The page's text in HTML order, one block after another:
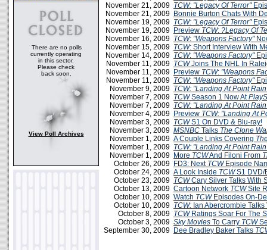
There are no polls
currently operating
in this sector.
Please check
back soon.
View Poll Archives
November 21, 2009 TCW: "Legacy Of Terror"
November 21, 2009 Bonnie Burton Chats With
November 19, 2009 TCW: "Legacy Of Terror"
November 19, 2009 Preview TCW: ?Legacy Of
November 16, 2009 TCW: "Weapons Factory"
November 15, 2009 TCW: Short Interview With
November 14, 2009 TCW: "Weapons Factory"
November 11, 2009 TCWJoins The NHL In
November 11, 2009 Preview TCW: "Weapons
November 11, 2009 TCW: "Weapons Factory"
November 9, 2009 TCW: "Landing At Point
November 7, 2009 TCWSeason 1 Now At
November 7, 2009 TCW: "Landing At Point
November 4, 2009 Preview TCW: "Landing At
November 3, 2009 TCWS1 On DVD & Blu-ray!
November 3, 2009 MSNBC Talks The Clone
November 1, 2009 A Couple Links Covering
November 1, 2009 TCW: "Landing At Point
November 1, 2009 More TCWAnd Filoni From
October 26, 2009 FD3: Next TCW Episode
October 24, 2009 A Look Inside TCWS1 DVD/
October 23, 2009 TCWCary Silver Talks With
October 13, 2009 Cartoon Network TCWSite
October 10, 2009 Watch TCWEpisodes On-
October 10, 2009 TCW: Ian Abercrombie
October 8, 2009 TCWRatings Soar For The
October 3, 2009 Sky Movies To Carry TCW
September 30, 2009 Dee Bradley Baker Talks